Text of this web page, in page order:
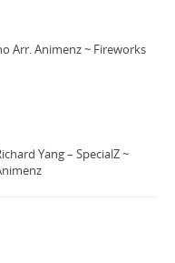
Arr. Animenz ~ Fireworks
Yang – SpecialZ ~